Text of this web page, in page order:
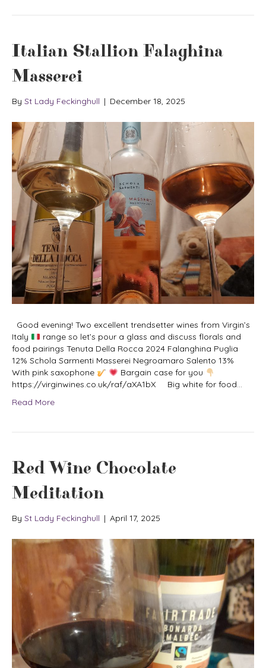
Italian Stallion Falaghina
Masserei
By St Lady Feckinghull | December 18, 2025
Good evening! Two excellent trendsetter wines from Virgin’s
Italy
range so let’s pour a glass and discuss florals and
food pairings Tenuta Della Rocca 2024 Falanghina Puglia
12% Schola Sarmenti Masserei Negroamaro Salento 13%
With pink saxophone
Bargain case for you
https://virginwines.co.uk/raf/aXA1bX Big white for food…
Read More
Red Wine Chocolate
Meditation
By St Lady Feckinghull | April 17, 2025